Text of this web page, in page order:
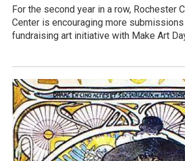
For the second year in a row, Rochester
Center is encouraging more
fundraising art initiative with Make Art